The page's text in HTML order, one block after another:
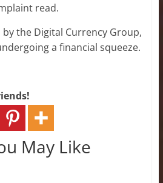
read.
by the Digital Currency Group,
a financial squeeze.
May Like